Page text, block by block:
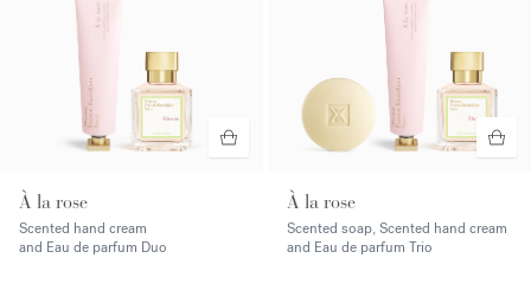
À la rose
Scented hand cream
and Eau de parfum Duo
À la rose
Scented soap, Scented hand cream
and Eau de parfum Trio